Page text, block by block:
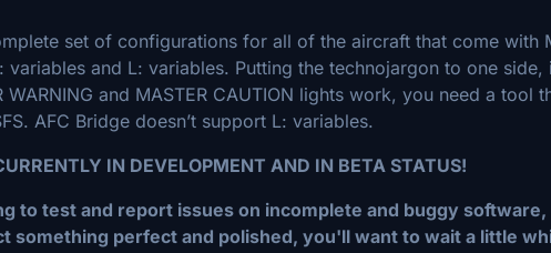
set of configurations for all of the aircraft that come with
variables and L: variables. Putting the technojargon to one
WARNING and MASTER CAUTION lights work, you need a tool
AFC Bridge doesn’t support L: variables.
IN DEVELOPMENT AND IN BETA STATUS!
to test and report issues on incomplete and buggy software,
something perfect and polished, you'll want to wait a little